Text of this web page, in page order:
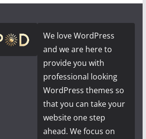
We love WordPress
and we are here to
provide you with
professional looking
WordPress themes so
that you can take your
website one step
ahead. We focus on